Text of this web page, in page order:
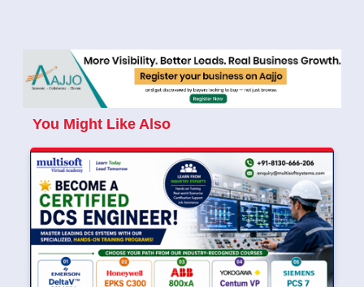
You Might Like Also